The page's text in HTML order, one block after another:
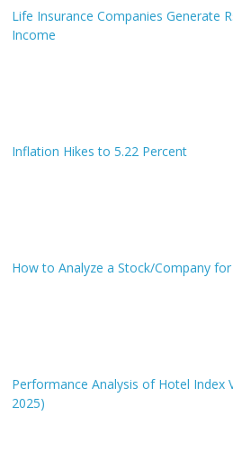
Life Insurance Companies Generate
Income
Inflation Hikes to 5.22 Percent
How to Analyze a Stock/Company
Performance Analysis of Hotel Index
2025)